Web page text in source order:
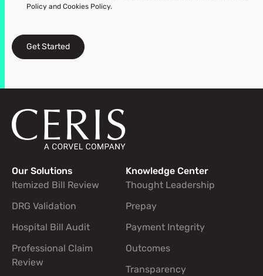
Policy and Cookies Policy.
Get Started
Footer navigation links
Our Solutions
Itemized Bill Review
DRG Validation
Hospital Bill Audit
Professional Claim
Review
Knowledge Center
Thought Leadership
Prepay
Payment Integrity
Outcomes
Transparency